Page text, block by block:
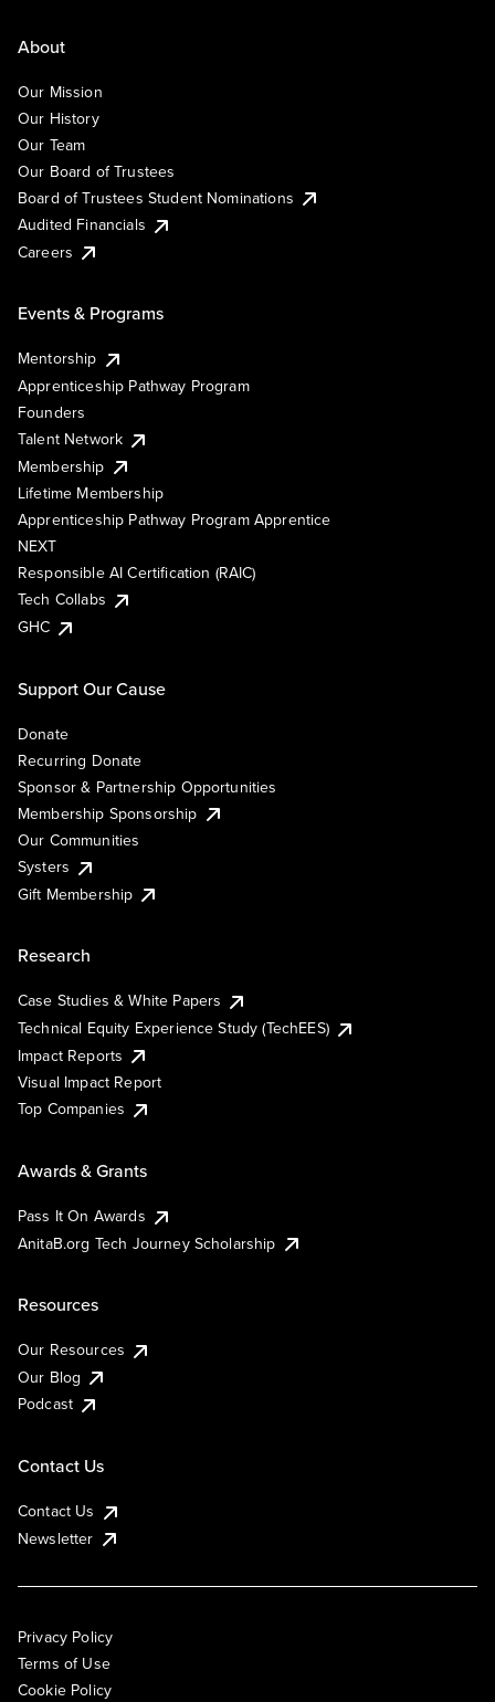
About
Our Mission
Our History
Our Team
Our Board of Trustees
Board of Trustees Student Nominations
Audited Financials
Careers
Events & Programs
Mentorship
Apprenticeship Pathway Program
Founders
Talent Network
Membership
Lifetime Membership
Apprenticeship Pathway Program Apprentice
NEXT
Responsible AI Certification (RAIC)
Tech Collabs
GHC
Support Our Cause
Donate
Recurring Donate
Sponsor & Partnership Opportunities
Membership Sponsorship
Our Communities
Systers
Gift Membership
Research
Case Studies & White Papers
Technical Equity Experience Study (TechEES)
Impact Reports
Visual Impact Report
Top Companies
Awards & Grants
Pass It On Awards
AnitaB.org Tech Journey Scholarship
Resources
Our Resources
Our Blog
Podcast
Contact Us
Contact Us
Newsletter
Privacy Policy
Terms of Use
Cookie Policy